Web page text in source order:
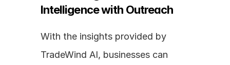
Intelligence with Outreach
With the insights provided by
TradeWind AI, businesses can